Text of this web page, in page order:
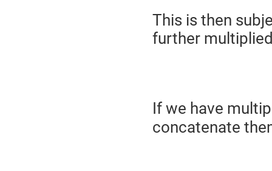
This is then
further
If we have
concatenate